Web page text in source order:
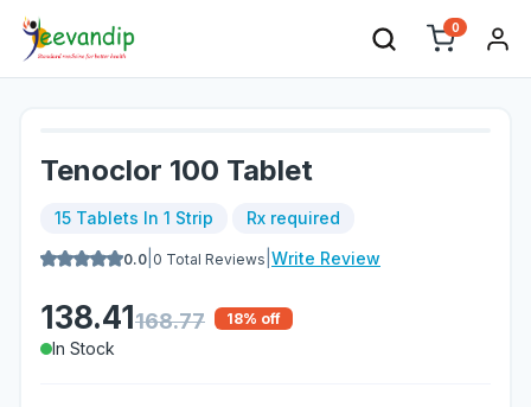
0
Tenoclor 100 Tablet
15 Tablets In 1 Strip Rx required
0.0 0 Total Reviews Write Review
138.41168.77 18% off
In Stock